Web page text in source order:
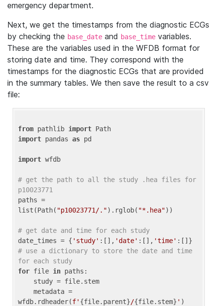
emergency department.
Next, we get the timestamps from the diagnostic ECGs
by checking the base_date and base_time variables.
These are the variables used in the WFDB format for
storing date and time. They correspond with the
timestamps for the diagnostic ECGs that are provided
in the summary tables. We then save the result to a csv
file:
from pathlib import
import pandas as pd
import wfdb
# get the path to all the study .hea files for
p10023771
paths =
list(Path( "p10023771/.").rglob( "*.hea"))
# get date and time for each study
date_times = { 'study' :[], 'date' :[], 'time'
# use a dictionary to store the date and time
for each study
for file in paths:
wfdb.rdheader(f' {file.parent}/{file.stem} ' )